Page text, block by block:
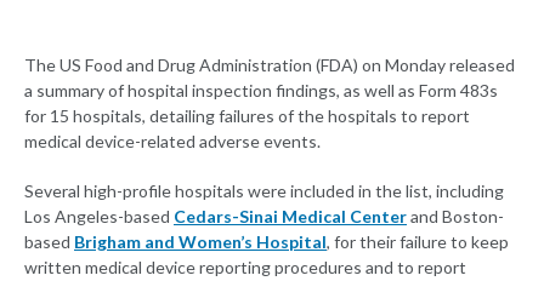
The US Food and Drug Administration (FDA) on Monday released
a summary of hospital inspection findings, as well as Form 483s
for 15 hospitals, detailing failures of the hospitals to report
medical device-related adverse events.
Several high-profile hospitals were included in the list, including
Los Angeles-based Cedars-Sinai Medical Centerand Boston-
based Brigham and Women’s Hospital, for their failure to keep
written medical device reporting procedures and to report